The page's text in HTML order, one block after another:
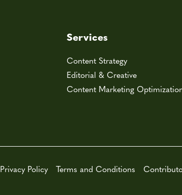
Services
Content Strategy
Editorial & Creative
Content Marketing
Privacy Policy Terms and Conditions